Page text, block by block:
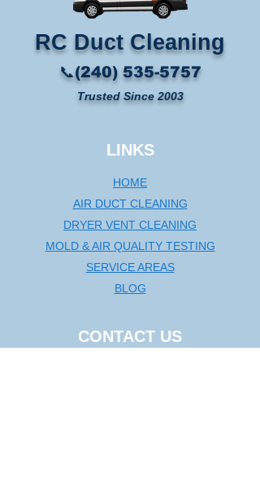
RC Duct Cleaning​
📞(240) 535-5757
Trusted Since 2003
LINKS
HOME
AIR DUCT CLEANING
DRYER VENT CLEANING
MOLD & AIR QUALITY TESTING
SERVICE AREAS
BLOG
CONTACT US